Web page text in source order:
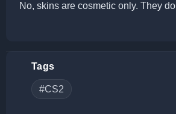
No, skins are cosmetic only. They
Tags
#CS2